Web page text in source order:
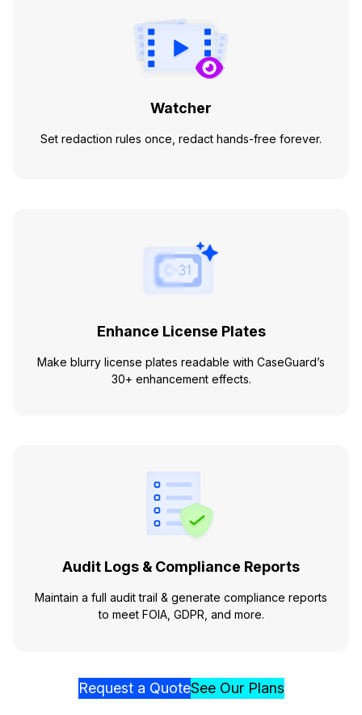
Watcher
Set redaction rules once, redact hands-free forever.
Enhance License Plates
Make blurry license plates readable with CaseGuard’s
30+ enhancement effects.
Audit Logs & Compliance Reports
Maintain a full audit trail & generate compliance reports
to meet FOIA, GDPR, and more.
Request a QuoteSee Our Plans